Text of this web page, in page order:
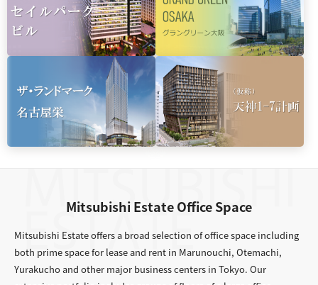
Mitsubishi Estate Office Space
Mitsubishi Estate offers a broad selection of office space including
both prime space for lease and rent in Marunouchi, Otemachi,
Yurakucho and other major business centers in Tokyo. Our